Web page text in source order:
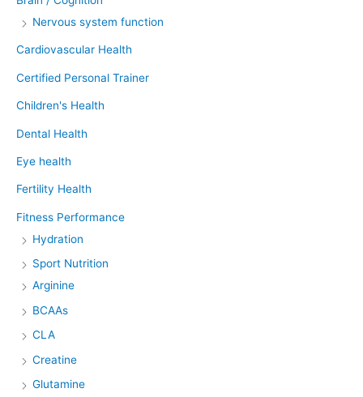
Nervous system function
Cardiovascular Health
Certified Personal Trainer
Children's Health
Dental Health
Eye health
Fertility Health
Fitness Performance
Hydration
Sport Nutrition
Arginine
BCAAs
CLA
Creatine
Glutamine